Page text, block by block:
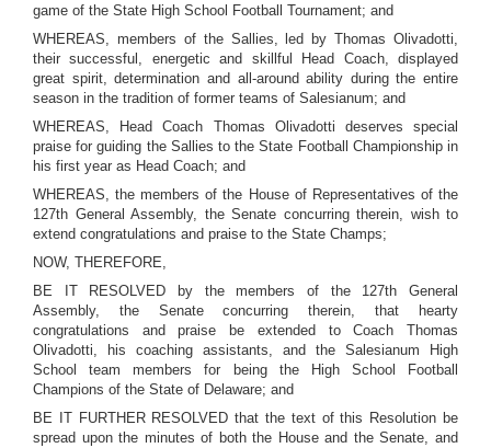
game of the State High School Football Tournament; and
WHEREAS, members of the Sallies, led by Thomas Olivadotti,
their successful, energetic and skillful Head Coach, displayed
great spirit, determination and all-around ability during the entire
season in the tradition of former teams of Salesianum; and
WHEREAS, Head Coach Thomas Olivadotti deserves special
praise for guiding the Sallies to the State Football Championship in
his first year as Head Coach; and
WHEREAS, the members of the House of Representatives of the
127th General Assembly, the Senate concurring therein, wish to
extend congratulations and praise to the State Champs;
NOW, THEREFORE,
BE IT RESOLVED by the members of the 127th General
Assembly, the Senate concurring therein, that hearty
congratulations and praise be extended to Coach Thomas
Olivadotti, his coaching assistants, and the Salesianum High
School team members for being the High School Football
Champions of the State of Delaware; and
BE IT FURTHER RESOLVED that the text of this Resolution be
spread upon the minutes of both the House and the Senate, and